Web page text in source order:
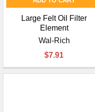
Large Felt Oil Filter
Element
Wal-Rich
$7.91